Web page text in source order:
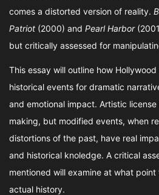
comes a distorted version of reality.
Patriot (2000) and Pearl Harbor
but critically assessed for
This essay will outline how
historical events for dramatic
and emotional impact. Artistic
making, but modified events, when
distortions of the past, have real
and historical knoledge. A critical
mentioned will examine at what
actual history.